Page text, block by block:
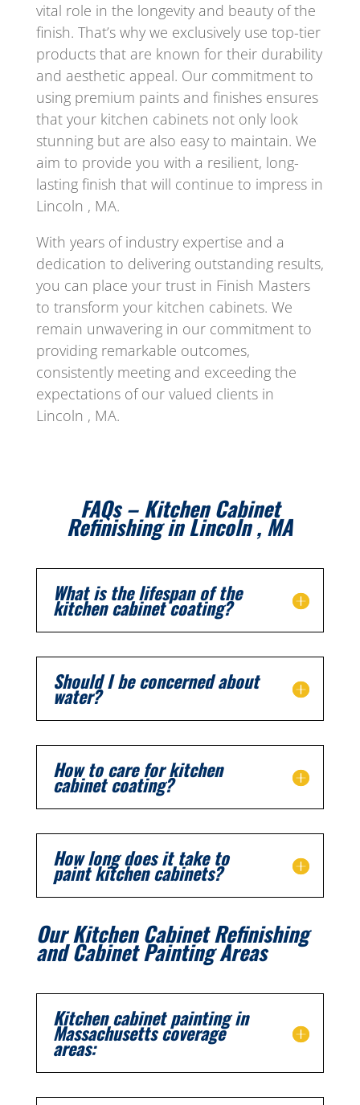
vital role in the longevity and beauty of the
finish. That’s why we exclusively use top-tier
products that are known for their durability
and aesthetic appeal. Our commitment to
using premium paints and finishes ensures
that your kitchen cabinets not only look
stunning but are also easy to maintain. We
aim to provide you with a resilient, long-
lasting finish that will continue to impress in
Lincoln , MA.
With years of industry expertise and a
dedication to delivering outstanding results,
you can place your trust in Finish Masters
to transform your kitchen cabinets. We
remain unwavering in our commitment to
providing remarkable outcomes,
consistently meeting and exceeding the
expectations of our valued clients in
Lincoln , MA.
FAQs – Kitchen Cabinet
Refinishing in Lincoln , MA
What is the lifespan of the
kitchen cabinet coating?
Should I be concerned about
water?
How to care for kitchen
cabinet coating?
How long does it take to
paint kitchen cabinets?
Our Kitchen Cabinet Refinishing
and Cabinet Painting Areas
Kitchen cabinet painting in
Massachusetts coverage
areas: